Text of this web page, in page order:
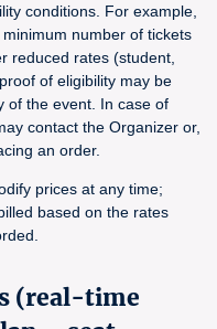
conditions. For example,
number of tickets
reduced rates (student,
of eligibility may be
of the event. In case of
contact the Organizer or,
an order.
prices at any time;
based on the rates
(real-time